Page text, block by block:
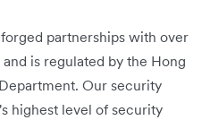
partnerships with over
is regulated by the Hong
Our security
highest level of security